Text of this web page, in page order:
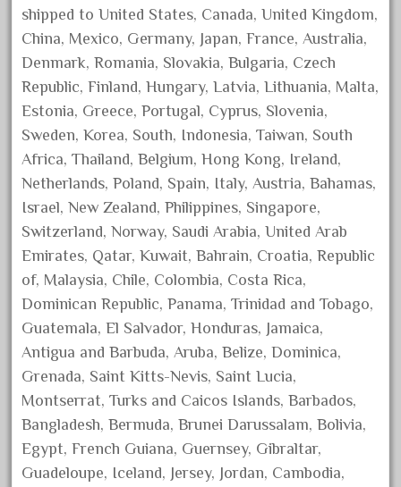
October 2020
September 2020
August 2020
July 2020
June 2020
May 2020
April 2020
February 2020
January 2020
December 2019
November 2019
October 2019
September 2019
August 2019
July 2019
June 2019
shipped to United States, Canada, United Kingdom,
China, Mexico, Germany, Japan, France, Australia,
Denmark, Romania, Slovakia, Bulgaria, Czech
Republic, Finland, Hungary, Latvia, Lithuania, Malta,
Estonia, Greece, Portugal, Cyprus, Slovenia,
Sweden, Korea, South, Indonesia, Taiwan, South
Africa, Thailand, Belgium, Hong Kong, Ireland,
Netherlands, Poland, Spain, Italy, Austria, Bahamas,
Israel, New Zealand, Philippines, Singapore,
Switzerland, Norway, Saudi Arabia, United Arab
Emirates, Qatar, Kuwait, Bahrain, Croatia, Republic
of, Malaysia, Chile, Colombia, Costa Rica,
Dominican Republic, Panama, Trinidad and Tobago,
Guatemala, El Salvador, Honduras, Jamaica,
Antigua and Barbuda, Aruba, Belize, Dominica,
Grenada, Saint Kitts-Nevis, Saint Lucia,
Montserrat, Turks and Caicos Islands, Barbados,
Bangladesh, Bermuda, Brunei Darussalam, Bolivia,
Egypt, French Guiana, Guernsey, Gibraltar,
Guadeloupe, Iceland, Jersey, Jordan, Cambodia,